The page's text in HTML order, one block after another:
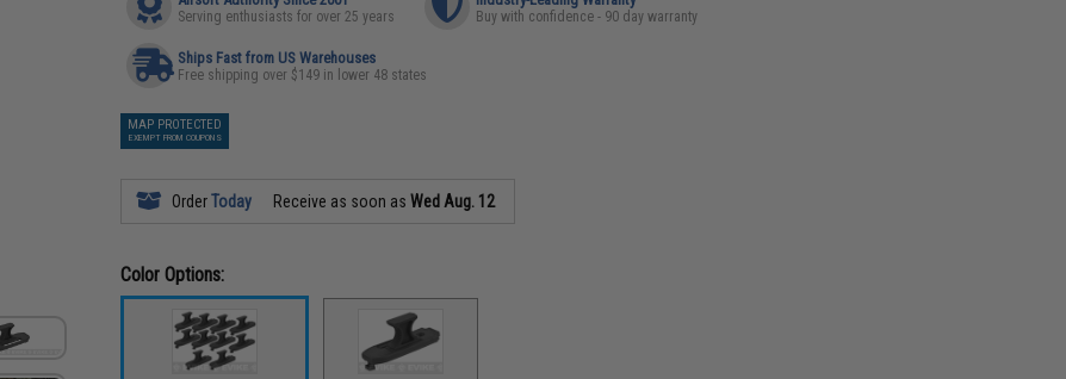
Serving enthusiasts for over 25 years Buy with confidence - 90 day warranty
Ships Fast from US Warehouses
Free shipping over $149 in lower 48 states
MAP PROTECTED
EXEMPT FROM COUPONS
OrderToday Receive as soon asWed Aug. 12
Color Options: